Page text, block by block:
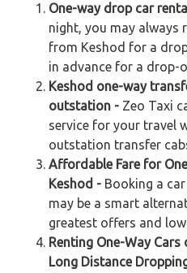
One-way drop car
night, you may always
from Keshod for a
in advance for a drop-
Keshod one-way
outstation - Zeo Taxi
service for your travel
outstation transfer
Affordable Fare for
Keshod - Booking a
may be a smart
greatest offers and
Renting One-Way
Long Distance